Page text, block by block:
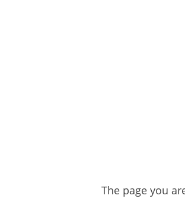
The page you